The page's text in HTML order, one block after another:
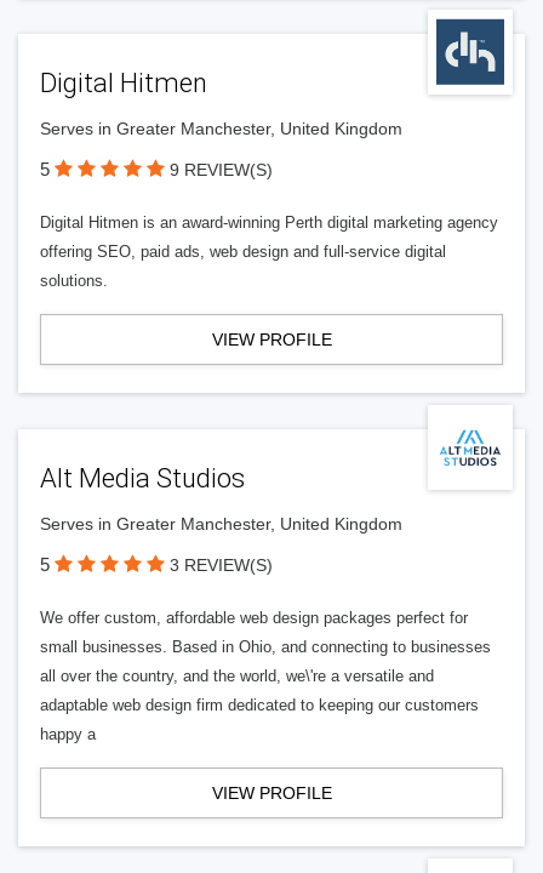
Digital Hitmen
Serves in Greater Manchester, United Kingdom
5 9 REVIEW(S)
Digital Hitmen is an award-winning Perth digital marketing agency
offering SEO, paid ads, web design and full-service digital
solutions.
VIEW PROFILE
Alt Media Studios
Serves in Greater Manchester, United Kingdom
5 3 REVIEW(S)
We offer custom, affordable web design packages perfect for
small businesses. Based in Ohio, and connecting to businesses
all over the country, and the world, we\'re a versatile and
adaptable web design firm dedicated to keeping our customers
happy a
VIEW PROFILE